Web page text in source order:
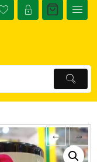
← →